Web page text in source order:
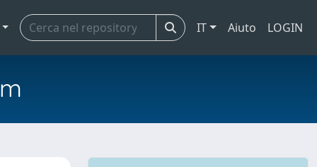
IT Aiuto LOGIN